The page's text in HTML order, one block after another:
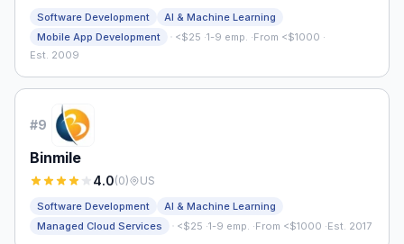
Software Development
AI & Machine Learning
Mobile App Development
· <$25 ·1-9 emp. ·From <$1000 ·
Est. 2009
#9
Binmile
4.0(0) US
Software Development
AI & Machine Learning
Managed Cloud Services
· <$25 ·1-9 emp. ·From <$1000 ·Est. 2017